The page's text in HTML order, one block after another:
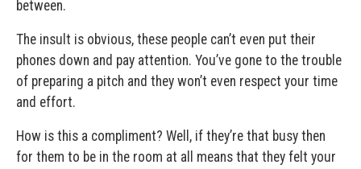
between.
The insult is obvious, these people can’t even put their
phones down and pay attention. You’ve gone to the trouble
of preparing a pitch and they won’t even respect your time
and effort.
How is this a compliment? Well, if they’re that busy then
for them to be in the room at all means that they felt your